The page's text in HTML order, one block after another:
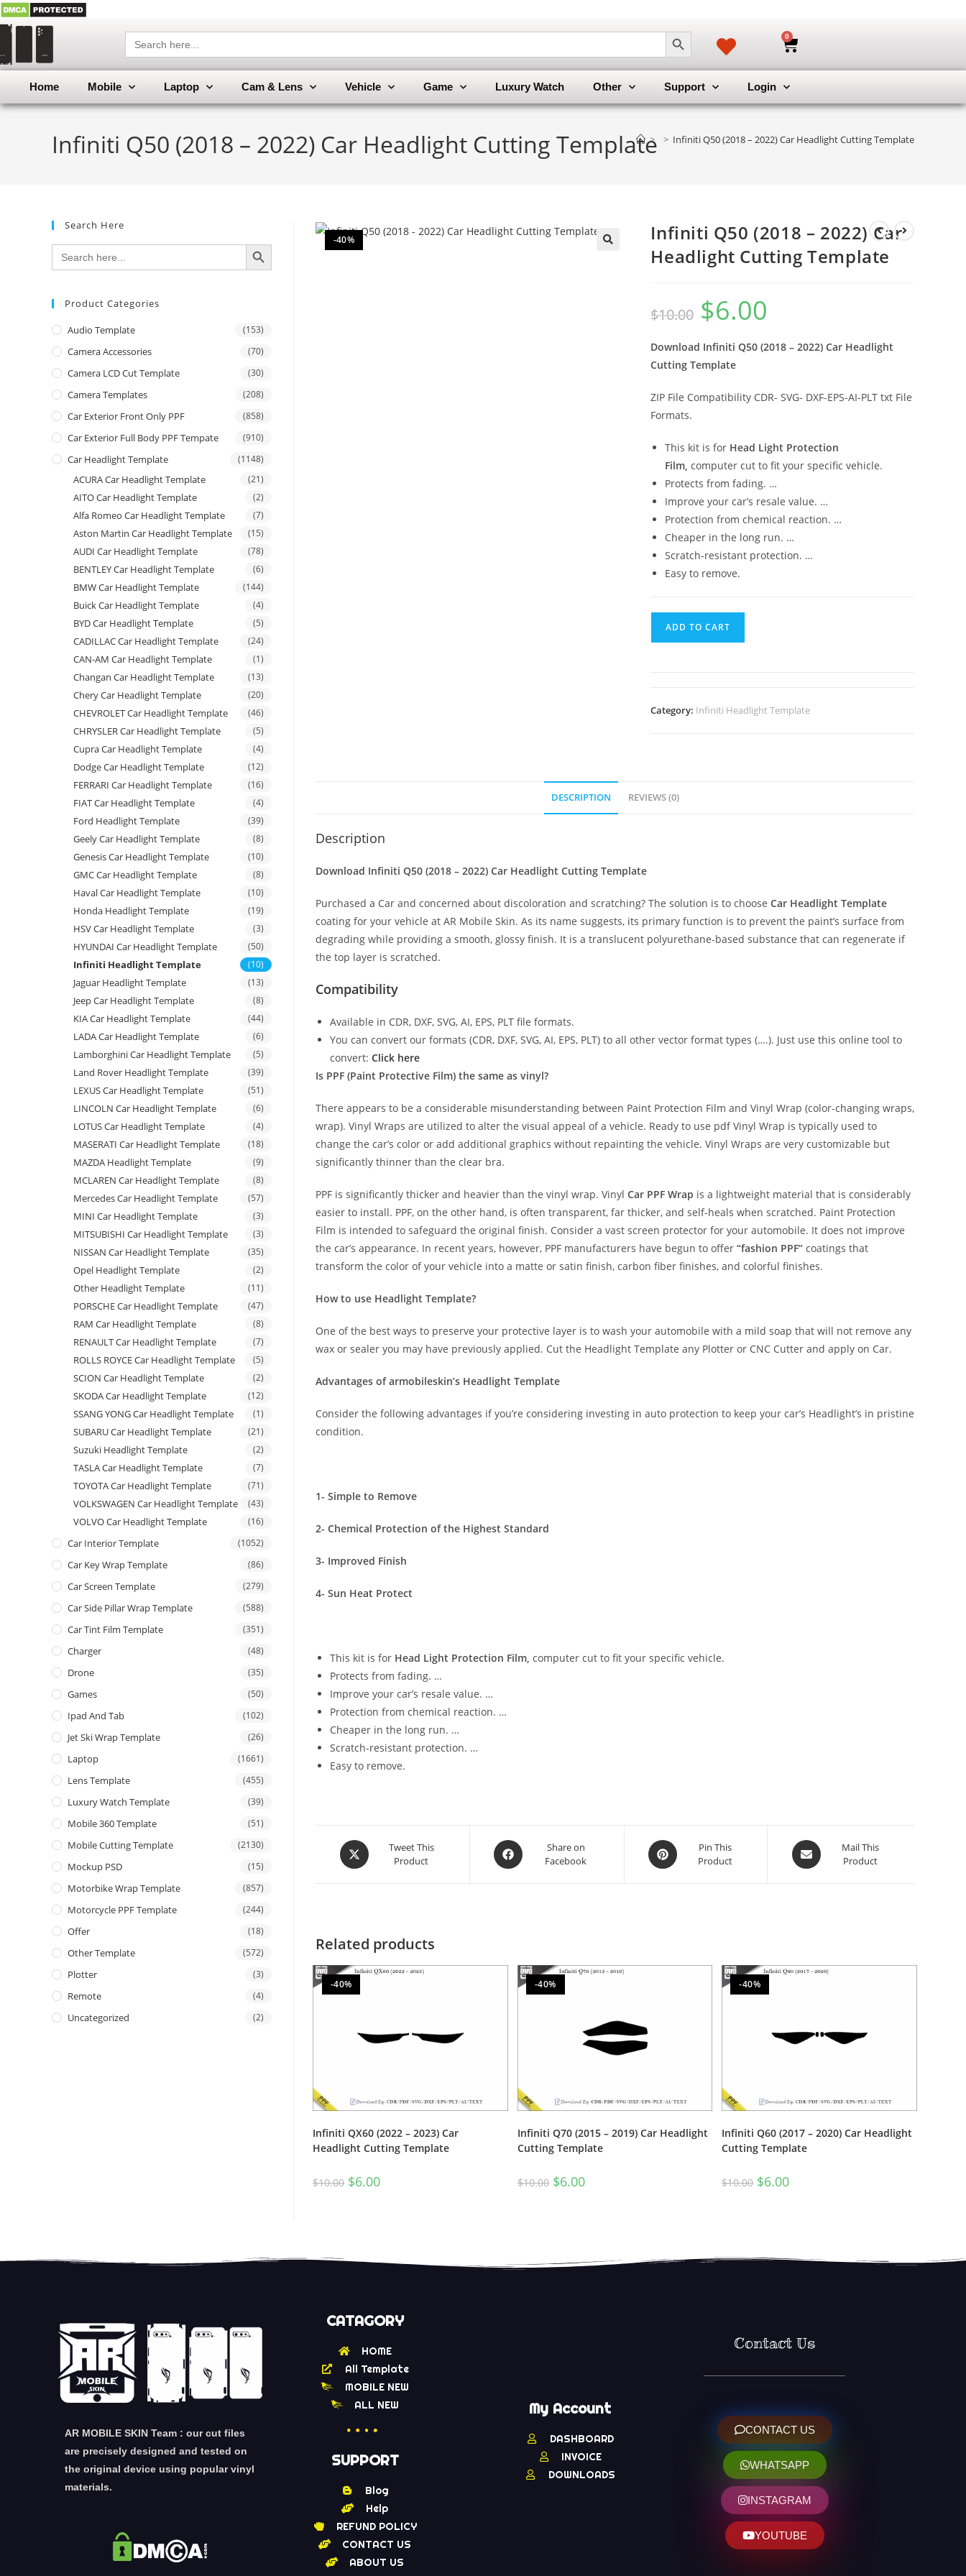
Search
for:
SEARCH BUTTON 0
Home Mobile Laptop Cam & Lens Vehicle Game Luxury Watch Other Support Login
Infiniti Q50 (2018 – 2022) Car Headlight Cutting Template
> > Infiniti Q50 (2018 – 2022) Car Headlight Cutting Template
-40%
Infiniti Q50 (2018 – 2022) Car
Headlight Cutting Template
$10.00 $6.00
Download Infiniti Q50 (2018 – 2022) Car Headlight
Cutting Template
ZIP File Compatibility CDR- SVG- DXF-EPS-AI-PLT txt File
Formats.
This kit is for Head Light Protection
Film, computer cut to fit your specific vehicle.
Protects from fading. …
Improve your car’s resale value. …
Protection from chemical reaction. …
Cheaper in the long run. …
Scratch-resistant protection. …
Easy to remove.
ADD TO CART
Category: Infiniti Headlight Template
DESCRIPTION REVIEWS (0)
Description
Download Infiniti Q50 (2018 – 2022) Car Headlight Cutting Template
Purchased a Car and concerned about discoloration and scratching? The solution is to choose Car Headlight Template
coating for your vehicle at AR Mobile Skin. As its name suggests, its primary function is to prevent the paint’s surface from
degrading while providing a smooth, glossy finish. It is a translucent polyurethane-based substance that can regenerate if
the top layer is scratched.
Compatibility
Available in CDR, DXF, SVG, AI, EPS, PLT file formats.
You can convert our formats (CDR, DXF, SVG, AI, EPS, PLT) to all other vector format types (….). Just use this online tool to
convert: Click here
Is PPF (Paint Protective Film) the same as vinyl?
There appears to be a considerable misunderstanding between Paint Protection Film and Vinyl Wrap (color-changing wraps,
wrap). Vinyl Wraps are utilized to alter the visual appeal of a vehicle. Ready to use pdf Vinyl Wrap is typically used to
change the car’s color or add additional graphics without repainting the vehicle. Vinyl Wraps are very customizable but
significantly thinner than the clear bra.
PPF is significantly thicker and heavier than the vinyl wrap. Vinyl Car PPF Wrap is a lightweight material that is considerably
easier to install. PPF, on the other hand, is often transparent, far thicker, and self-heals when scratched. Paint Protection
Film is intended to safeguard the original finish. Consider a vast screen protector for your automobile. It does not improve
the car’s appearance. In recent years, however, PPF manufacturers have begun to offer “fashion PPF” coatings that
transform the color of your vehicle into a matte or satin finish, carbon fiber finishes, and colorful finishes.
How to use Headlight Template?
One of the best ways to preserve your protective layer is to wash your automobile with a mild soap that will not remove any
wax or sealer you may have previously applied. Cut the Headlight Template any Plotter or CNC Cutter and apply on Car.
Advantages of armobileskin’s Headlight Template
Consider the following advantages if you’re considering investing in auto protection to keep your car’s Headlight’s in pristine
condition.
1- Simple to Remove
2- Chemical Protection of the Highest Standard
3- Improved Finish
4- Sun Heat Protect
This kit is for Head Light Protection Film, computer cut to fit your specific vehicle.
Protects from fading. …
Improve your car’s resale value. …
Protection from chemical reaction. …
Cheaper in the long run. …
Scratch-resistant protection. …
Easy to remove.
Tweet This
Product
Share on
Facebook
Pin This
Product
Mail This
Product
Related products
-40%
Infiniti QX60 (2022 – 2023) Car
Headlight Cutting Template
$10.00 $6.00
-40%
Infiniti Q70 (2015 – 2019) Car Headlight
Cutting Template
$10.00 $6.00
-40%
Infiniti Q60 (2017 – 2020) Car Headlight
Cutting Template
$10.00 $6.00
Search Here
Search
for:
SEARCH BUTTON
Product Categories
Audio Template (153)
Camera Accessories (70)
Camera LCD Cut Template (30)
Camera Templates (208)
Car Exterior Front Only PPF (858)
Car Exterior Full Body PPF Tempate (910)
Car Headlight Template (1148)
ACURA Car Headlight Template (21)
AITO Car Headlight Template (2)
Alfa Romeo Car Headlight Template (7)
Aston Martin Car Headlight Template (15)
AUDI Car Headlight Template (78)
BENTLEY Car Headlight Template (6)
BMW Car Headlight Template (144)
Buick Car Headlight Template (4)
BYD Car Headlight Template (5)
CADILLAC Car Headlight Template (24)
CAN-AM Car Headlight Template (1)
Changan Car Headlight Template (13)
Chery Car Headlight Template (20)
CHEVROLET Car Headlight Template (46)
CHRYSLER Car Headlight Template (5)
Cupra Car Headlight Template (4)
Dodge Car Headlight Template (12)
FERRARI Car Headlight Template (16)
FIAT Car Headlight Template (4)
Ford Headlight Template (39)
Geely Car Headlight Template (8)
Genesis Car Headlight Template (10)
GMC Car Headlight Template (8)
Haval Car Headlight Template (10)
Honda Headlight Template (19)
HSV Car Headlight Template (3)
HYUNDAI Car Headlight Template (50)
Infiniti Headlight Template (10)
Jaguar Headlight Template (13)
Jeep Car Headlight Template (8)
KIA Car Headlight Template (44)
LADA Car Headlight Template (6)
Lamborghini Car Headlight Template (5)
Land Rover Headlight Template (39)
LEXUS Car Headlight Template (51)
LINCOLN Car Headlight Template (6)
LOTUS Car Headlight Template (4)
MASERATI Car Headlight Template (18)
MAZDA Headlight Template (9)
MCLAREN Car Headlight Template (8)
Mercedes Car Headlight Template (57)
MINI Car Headlight Template (3)
MITSUBISHI Car Headlight Template (3)
NISSAN Car Headlight Template (35)
Opel Headlight Template (2)
Other Headlight Template (11)
PORSCHE Car Headlight Template (47)
RAM Car Headlight Template (8)
RENAULT Car Headlight Template (7)
ROLLS ROYCE Car Headlight Template (5)
SCION Car Headlight Template (2)
SKODA Car Headlight Template (12)
SSANG YONG Car Headlight Template (1)
SUBARU Car Headlight Template (21)
Suzuki Headlight Template (2)
TASLA Car Headlight Template (7)
TOYOTA Car Headlight Template (71)
VOLKSWAGEN Car Headlight Template (43)
VOLVO Car Headlight Template (16)
Car Interior Template (1052)
Car Key Wrap Template (86)
Car Screen Template (279)
Car Side Pillar Wrap Template (588)
Car Tint Film Template (351)
Charger (48)
Drone (35)
Games (50)
Ipad And Tab (102)
Jet Ski Wrap Template (26)
Laptop (1661)
Lens Template (455)
Luxury Watch Template (39)
Mobile 360 Template (51)
Mobile Cutting Template (2130)
Mockup PSD (15)
Motorbike Wrap Template (857)
Motorcycle PPF Template (244)
Offer (18)
Other Template (572)
Plotter (3)
Remote (4)
Uncategorized (2)
AR MOBILE SKIN Team : our cut files
are precisely designed and tested on
the original device using popular vinyl
materials.
CATAGORY
HOME
All Template
MOBILE NEW
ALL NEW
SUPPORT
Blog
Help
REFUND POLICY
CONTACT US
ABOUT US
My Account
DASHBOARD
INVOICE
DOWNLOADS
Contact Us
CONTACT US
WHATSAPP
INSTAGRAM
YOUTUBE